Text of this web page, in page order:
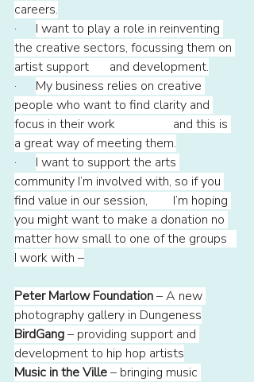
careers.
· I want to play a role in reinventing
the creative sectors, focussing them on
artist support 	and development.
· My business relies on creative
people who want to find clarity and
focus in their work 		and this is
a great way of meeting them.
· I want to support the arts
community I’m involved with, so if you
find value in our session, 	I’m hoping
you might want to make a donation no
matter how small to one of the groups
I work with –
Peter Marlow Foundation – A new
photography gallery in Dungeness
BirdGang – providing support and
development to hip hop artists
Music in the Ville – bringing music